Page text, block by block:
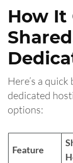
How It
Here’s a
dedicated
options:
Feature